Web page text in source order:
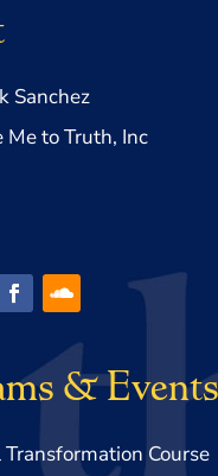
Sanchez
Me to Truth, Inc
& Events
Transformation Course